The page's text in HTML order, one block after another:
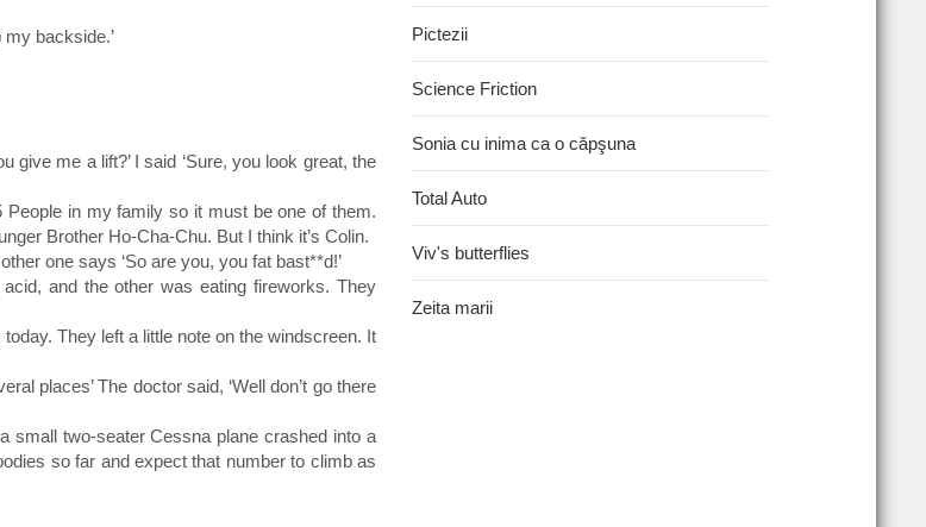
my backside.’
give me a lift?’ I said ‘Sure, you look great, the
People in my family so it must be one of them.
Brother Ho-Cha-Chu. But I think it’s Colin.
one says ‘So are you, you fat bast**d!’
and the other was eating fireworks. They
They left a little note on the windscreen. It
places’ The doctor said, ‘Well don’t go there
small two-seater Cessna plane crashed into a
so far and expect that number to climb as
Pictezii
Science Friction
Sonia cu inima ca o căpşuna
Total Auto
Viv's butterflies
Zeita marii